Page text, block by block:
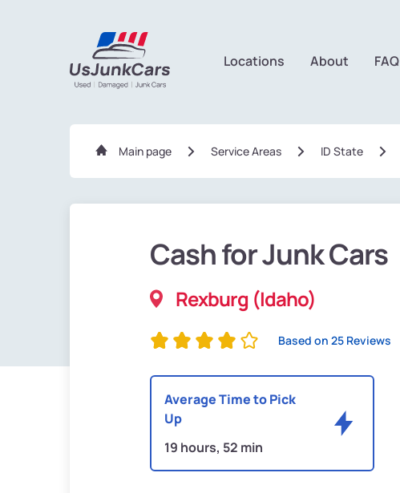
Locations About FAQ
Main page Service Areas ID State
Cash for Junk Cars
Rexburg (Idaho)
Based on 25 Reviews
Average Time to Pick
Up
19 hours, 52 min